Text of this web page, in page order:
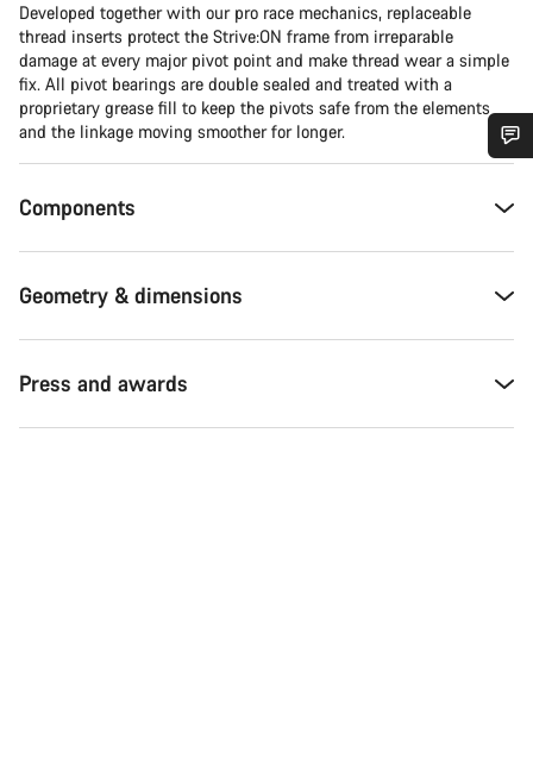
Developed together with our pro race mechanics, replaceable
thread inserts protect the Strive:ON frame from irreparable
damage at every major pivot point and make thread wear a simple
fix. All pivot bearings are double sealed and treated with a
proprietary grease fill to keep the pivots safe from the elements
and the linkage moving smoother for longer.
Components
Geometry & dimensions
Press and awards
Start Chat